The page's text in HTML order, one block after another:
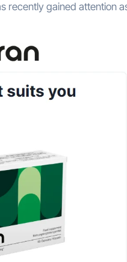
recently gained attention